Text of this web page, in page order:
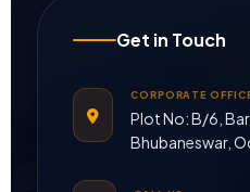
Get in Touch
CORPORATE
Plot No: B/6,
Bhubaneswar,